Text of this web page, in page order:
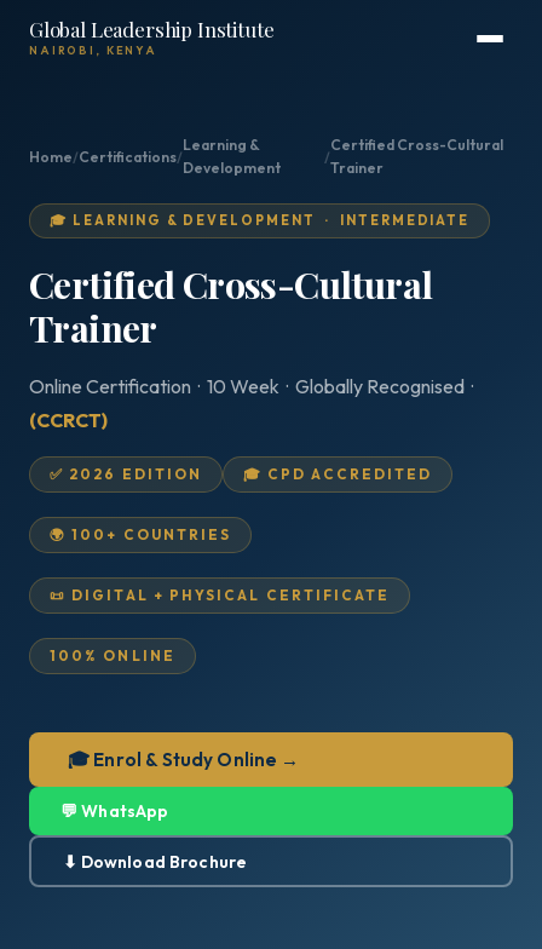
Global Leadership Institute
NAIROBI, KENYA
Home/Certifications/
Learning &
Development
/
Certified Cross-Cultural
Trainer
🎓 LEARNING & DEVELOPMENT · INTERMEDIATE
Certified Cross-Cultural
Trainer
Online Certification · 10 Week · Globally Recognised ·
(CCRCT)
✅ 2026 EDITION 🎓 CPD ACCREDITED
🌍 100+ COUNTRIES
📜 DIGITAL + PHYSICAL CERTIFICATE
100% ONLINE
🎓 Enrol & Study Online →
💬 WhatsApp
⬇ Download Brochure